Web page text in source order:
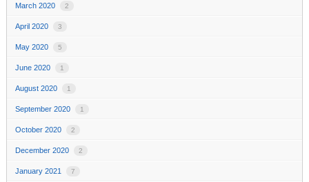
March 2020 2
April 2020 3
May 2020 5
June 2020 1
August 2020 1
September 2020 1
October 2020 2
December 2020 2
January 2021 7